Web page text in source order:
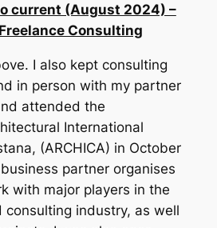
current (August 2024) –
Consulting
I also kept consulting
in person with my partner
attended the
International
(ARCHICA) in October
partner organises
with major players in the
consulting industry, as well